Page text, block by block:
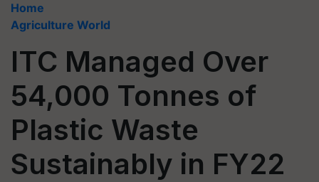
Home
Agriculture World
ITC Managed Over
54,000 Tonnes of
Plastic Waste
Sustainably in FY22